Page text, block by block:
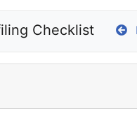
Checklist